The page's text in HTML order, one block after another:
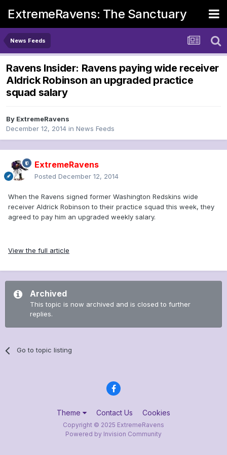
ExtremeRavens: The Sanctuary
News Feeds
Ravens Insider: Ravens paying wide receiver
Aldrick Robinson an upgraded practice
squad salary
By ExtremeRavens
December 12, 2014 in News Feeds
ExtremeRavens
Posted December 12, 2014
When the Ravens signed former Washington Redskins wide
receiver Aldrick Robinson to their practice squad this week, they
agreed to pay him an upgraded weekly salary.
View the full article
Archived
This topic is now archived and is closed to further
replies.
Go to topic listing
Theme Contact Us Cookies
Copyright © 2025 ExtremeRavens
Powered by Invision Community